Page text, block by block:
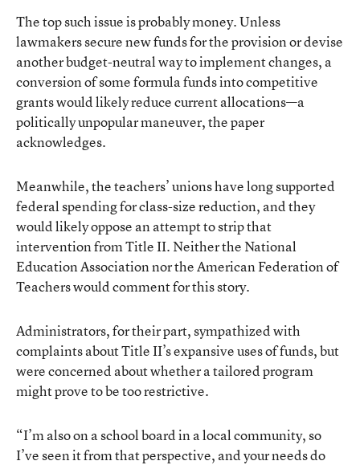
The top such issue is probably money. Unless
lawmakers secure new funds for the provision or devise
another budget-neutral way to implement changes, a
conversion of some formula funds into competitive
grants would likely reduce current allocations—a
politically unpopular maneuver, the paper
acknowledges.
Meanwhile, the teachers’ unions have long supported
federal spending for class-size reduction, and they
would likely oppose an attempt to strip that
intervention from Title II. Neither the National
Education Association nor the American Federation of
Teachers would comment for this story.
Administrators, for their part, sympathized with
complaints about Title II’s expansive uses of funds, but
were concerned about whether a tailored program
might prove to be too restrictive.
“I’m also on a school board in a local community, so
I’ve seen it from that perspective, and your needs do